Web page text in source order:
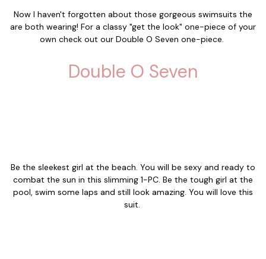
Now I haven't forgotten about those gorgeous swimsuits the
are both wearing! For a classy "get the look" one-piece of your
own check out our Double O Seven one-piece.
Double O Seven
Be the sleekest girl at the beach. You will be sexy and ready to
combat the sun in this slimming 1-PC. Be the tough girl at the
pool, swim some laps and still look amazing. You will love this
suit.